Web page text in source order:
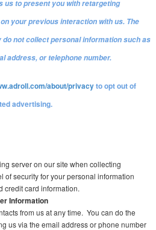
us to present you with retargeting
your previous interaction with us. The
not collect personal information such as
address, or telephone number.
/about/privacyto opt out of
advertising.
server on our site when collecting
of security for your personal information
credit card information.
Information
from us at any time. You can do the
us via the email address or phone number